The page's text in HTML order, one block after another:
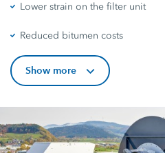
Lower strain on the filter unit
Reduced bitumen costs
Show more